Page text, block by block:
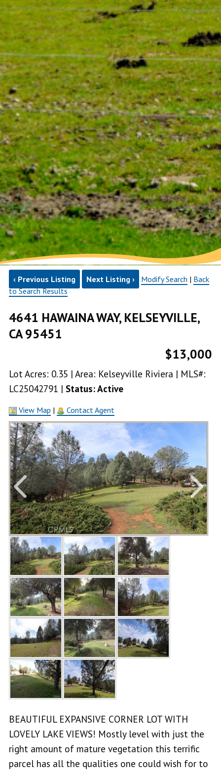
‹ Previous Listing Next Listing › Modify Search | Back
to Search Results
4641 HAWAINA WAY, KELSEYVILLE,
CA 95451
$13,000
Lot Acres: 0.35 | Area: Kelseyville Riviera | MLS#:
LC25042791 | Status: Active
View Map | Contact Agent
BEAUTIFUL EXPANSIVE CORNER LOT WITH
LOVELY LAKE VIEWS! Mostly level with just the
right amount of mature vegetation this terrific
parcel has all the qualities one could wish for to